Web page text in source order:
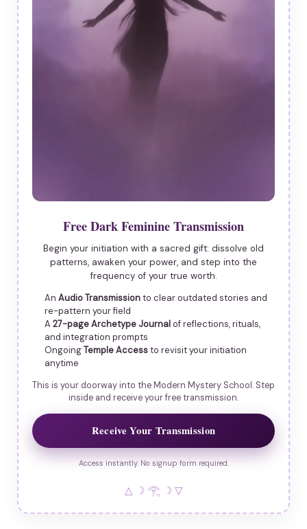
Free Dark Feminine Transmission
Begin your initiation with a sacred gift: dissolve old
patterns, awaken your power, and step into the
frequency of your true worth.
An Audio Transmissionto clear outdated stories and
re-pattern your field
A 27-page Archetype Journalof reflections, rituals,
and integration prompts
OngoingTemple Accessto revisit your initiation
anytime
This is your doorway into the Modern Mystery School. Step
inside and receive your free transmission.
Receive Your Transmission
Access instantly. No signup form required.
△ ☽ 𓂀 ☽ ▽